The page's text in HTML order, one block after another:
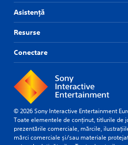
Asistență
Resurse
Conectare
© 2026 Sony Interactive Entertainment
Toate elementele de conținut, titlurile de
prezentările comerciale, mărcile,
mărci comerciale și/sau materiale